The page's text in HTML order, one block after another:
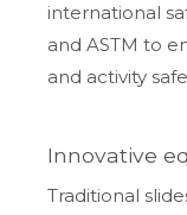
international
and ASTM to
and activity
Innovative
Traditional